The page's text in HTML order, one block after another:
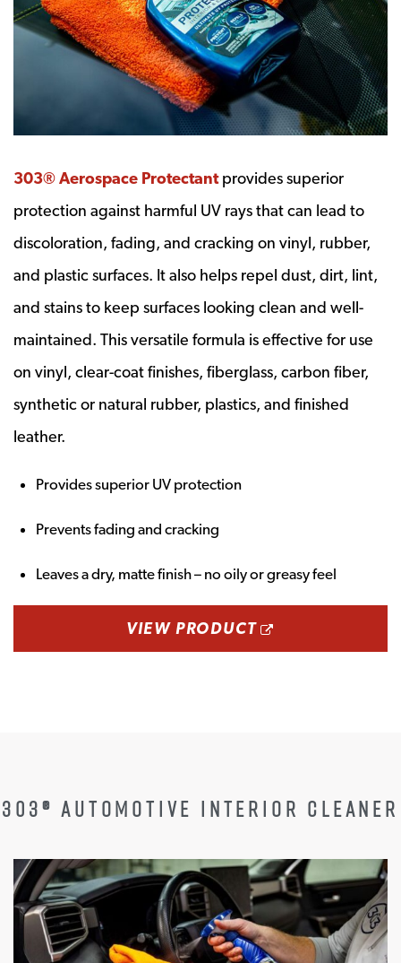
303® Aerospace Protectantprovides superior
protection against harmful UV rays that can lead to
discoloration, fading, and cracking on vinyl, rubber,
and plastic surfaces. It also helps repel dust, dirt, lint,
and stains to keep surfaces looking clean and well-
maintained. This versatile formula is effective for use
on vinyl, clear-coat finishes, fiberglass, carbon fiber,
synthetic or natural rubber, plastics, and finished
leather.
Provides superior UV protection
Prevents fading and cracking
Leaves a dry, matte finish – no oily or greasy feel
VIEW PRODUCT
303® AUTOMOTIVE INTERIOR CLEANER